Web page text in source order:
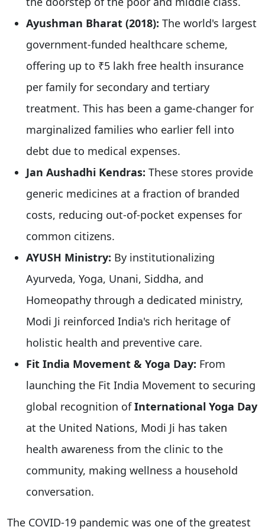
Ayushman Bharat (2018): The world's largest
government-funded healthcare scheme,
offering up to ₹5 lakh free health insurance
per family for secondary and tertiary
treatment. This has been a game-changer for
marginalized families who earlier fell into
debt due to medical expenses.
Jan Aushadhi Kendras: These stores provide
generic medicines at a fraction of branded
costs, reducing out-of-pocket expenses for
common citizens.
AYUSH Ministry: By institutionalizing
Ayurveda, Yoga, Unani, Siddha, and
Homeopathy through a dedicated ministry,
Modi Ji reinforced India's rich heritage of
holistic health and preventive care.
Fit India Movement & Yoga Day: From
launching the Fit India Movement to securing
global recognition ofInternational Yoga Day
at the United Nations, Modi Ji has taken
health awareness from the clinic to the
community, making wellness a household
conversation.
The COVID-19 pandemic was one of the greatest